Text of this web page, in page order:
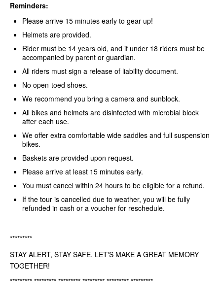
Reminders:
Please arrive 15 minutes early to gear up!
Helmets are provided.
Rider must be 14 years old, and if under 18 riders must be
accompanied by parent or guardian.
All riders must sign a release of liability document.
No open-toed shoes.
We recommend you bring a camera and sunblock.
All bikes and helmets are disinfected with microbial block
after each use.
We offer extra comfortable wide saddles and full suspension
bikes.
Baskets are provided upon request.
Please arrive at least 15 minutes early.
You must cancel within 24 hours to be eligible for a refund.
If the tour is cancelled due to weather, you will be fully
refunded in cash or a voucher for reschedule.
*********
STAY ALERT, STAY SAFE, LET'S MAKE A GREAT MEMORY
TOGETHER!
********* ********* ********* ********* ********* *********